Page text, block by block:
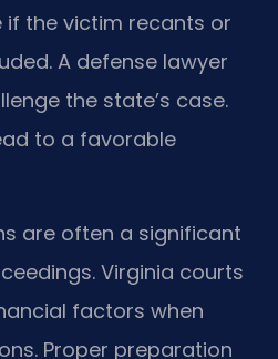
the victim recants or
A defense lawyer
the state’s case.
to a favorable
are often a significant
Virginia courts
factors when
Proper preparation